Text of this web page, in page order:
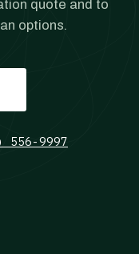
quote and to
options.
556-9997